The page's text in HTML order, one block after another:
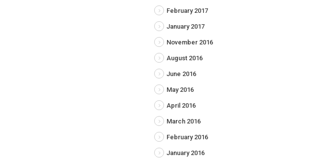
February 2017
January 2017
November 2016
August 2016
June 2016
May 2016
April 2016
March 2016
February 2016
January 2016